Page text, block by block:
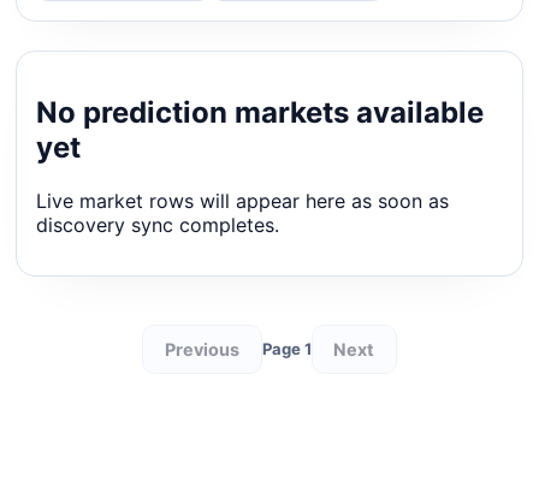
No prediction markets available
yet
Live market rows will appear here as soon as
discovery sync completes.
Previous Page 1 Next